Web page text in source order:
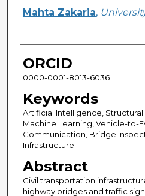
Author
Mahta Zakaria,
ORCID
0000-0001-8013-6036
Keywords
Artificial Intelligence, Structural
Machine Learning, Vehicle-to-
Communication, Bridge
Infrastructure
Abstract
Civil transportation
highway bridges and traffic